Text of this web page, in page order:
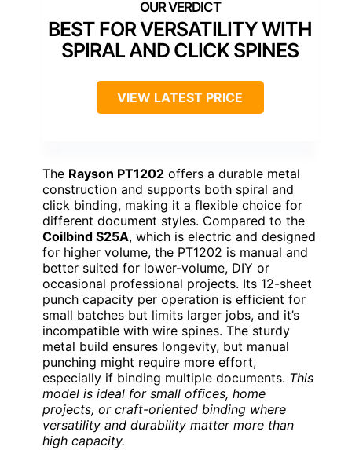
BEST FOR VERSATILITY WITH
SPIRAL AND CLICK SPINES
VIEW LATEST PRICE
The Rayson PT1202 offers a durable metal
construction and supports both spiral and
click binding, making it a flexible choice for
different document styles. Compared to the
Coilbind S25A, which is electric and designed
for higher volume, the PT1202 is manual and
better suited for lower-volume, DIY or
occasional professional projects. Its 12-sheet
punch capacity per operation is efficient for
small batches but limits larger jobs, and it’s
incompatible with wire spines. The sturdy
metal build ensures longevity, but manual
punching might require more effort,
especially if binding multiple documents. This
model is ideal for small offices, home
projects, or craft-oriented binding where
versatility and durability matter more than
high capacity.